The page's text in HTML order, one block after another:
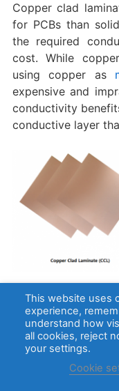
Copper clad
for PCBs than
the required
cost. While
using copper as
expensive and
conductivity
conductive layer
Electrical
While pure
conductivity,
provide a
performance. In a
This website uses
experience,
understand how
all cookies, reject
your settings.
Cookie